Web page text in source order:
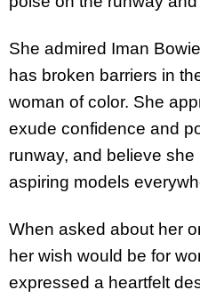
She admired Iman
has broken barriers in
woman of color. She
exude confidence and
runway, and believe
aspiring models
When asked about her
her wish would be for
expressed a heartfelt